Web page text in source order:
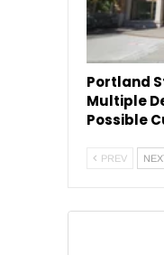
Portland
Multiple
Possible
PREV